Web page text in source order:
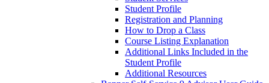
Student Profile
Registration and Planning
How to Drop a Class
Course Listing Explanation
Additional Links Included in the
Student Profile
Additional Resources